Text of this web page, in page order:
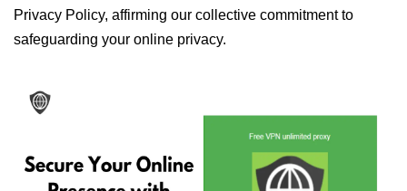
Privacy Policy, affirming our collective commitment to
safeguarding your online privacy.